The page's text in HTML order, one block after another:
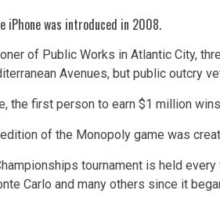
iPhone was introduced in 2008.
of Public Works in Atlantic City,
Avenues, but public outcry
, the first person to earn $1 million
edition of the Monopoly game was
tournament is held
Carlo and many others since it